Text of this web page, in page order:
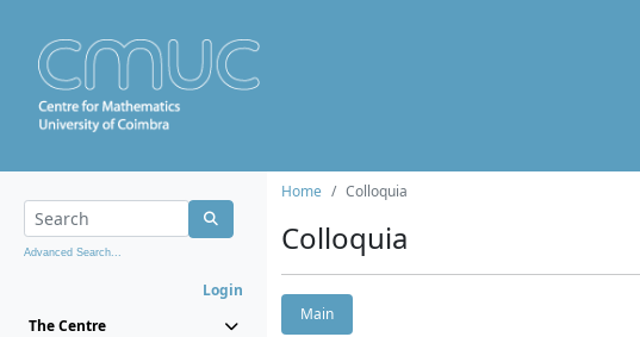
Advanced Search...
Login
The Centre
Home Colloquia
Colloquia
Main